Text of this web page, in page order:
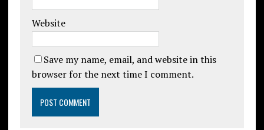
Website
Save my name, email, and website in this
browser for the next time I comment.